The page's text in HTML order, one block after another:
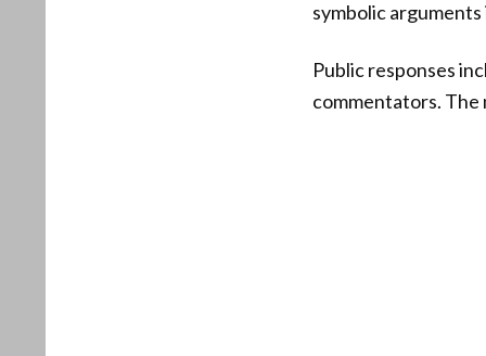
symbolic
Public responses
commentators. The